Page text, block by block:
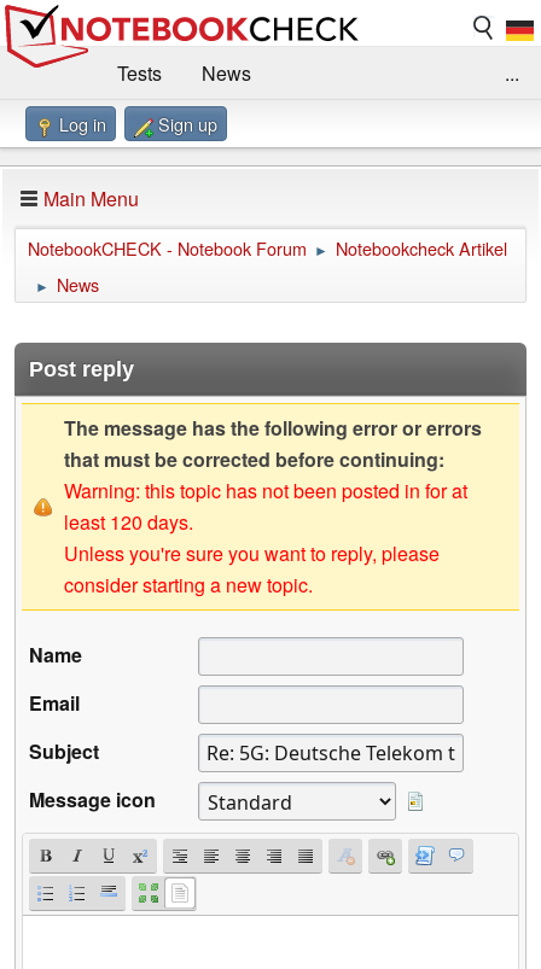
Tests
News
Benchmarks / Technik
Forum
Impressum
...
Log in Sign up
Main Menu
NotebookCHECK - Notebook Forum ► Notebookcheck Artikel
► News
Post reply
The message has the following error or errors
that must be corrected before continuing:
Warning: this topic has not been posted in for at
least 120 days.
Unless you're sure you want to reply, please
consider starting a new topic.
Name
Email
Subject
Message icon